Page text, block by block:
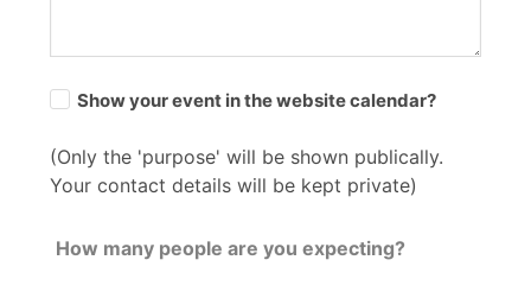
Show your event in the website calendar?
(Only the 'purpose' will be shown publically.
Your contact details will be kept private)
How many people are you expecting?